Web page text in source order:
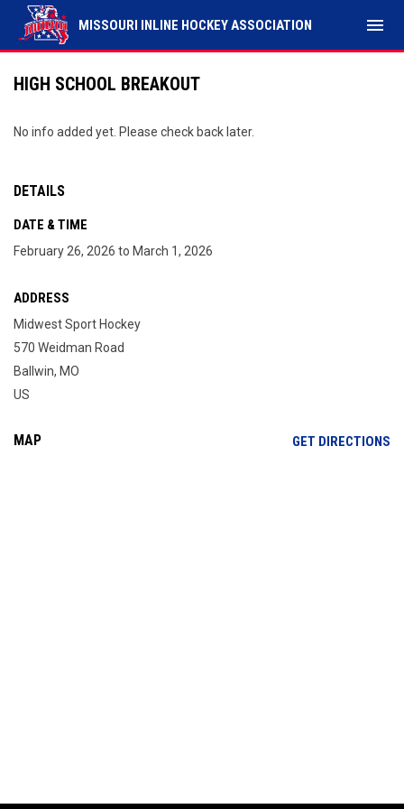
MISSOURI INLINE HOCKEY ASSOCIATION menu
HIGH SCHOOL BREAKOUT
No info added yet. Please check back later.
DETAILS
DATE & TIME
February 26, 2026 to March 1, 2026
ADDRESS
Midwest Sport Hockey
570 Weidman Road
Ballwin, MO
US
MAP GET DIRECTIONS